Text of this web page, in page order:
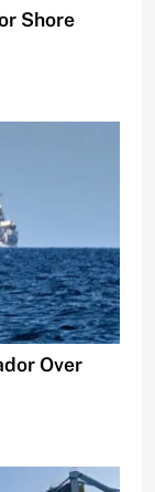
Shore
Over